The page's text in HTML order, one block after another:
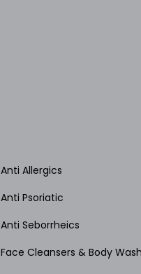
Anti Allergics
Anti Psoriatic
Anti Seborrheics
Face Cleansers & Body